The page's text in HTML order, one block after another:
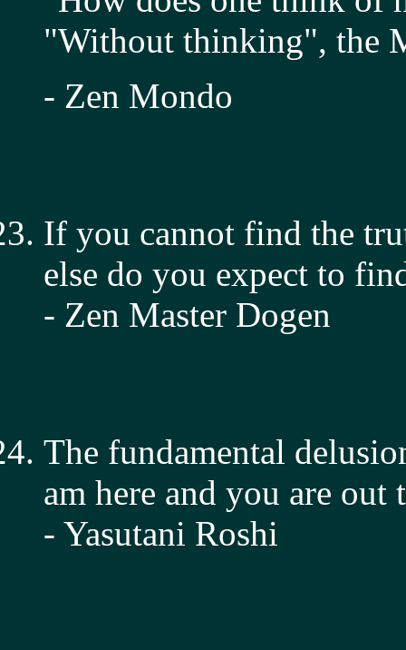
"Without thinking", the
- Zen Mondo
If you cannot find the
else do you expect to
- Zen Master Dogen
The fundamental
am here and you are out
- Yasutani Roshi